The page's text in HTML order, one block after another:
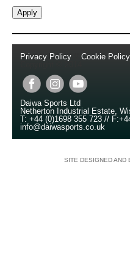
Privacy Policy Cookie Policy
Daiwa Sports Ltd
Netherton Industrial Estate,
T: +44 (0)1698 355 723 // F:
info@daiwasports.co.uk
SITE DESIGNED AND